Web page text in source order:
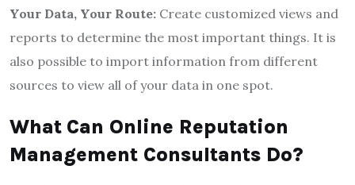
Your Data, Your Route: Create customized views and
reports to determine the most important things. It is
also possible to import information from different
sources to view all of your data in one spot.
What Can Online Reputation
Management Consultants Do?